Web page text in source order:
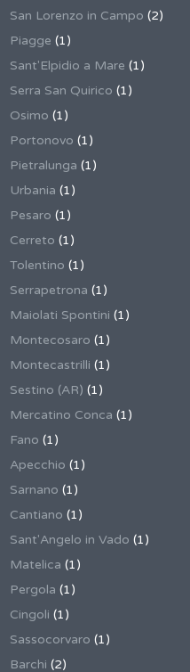
San Lorenzo in Campo (2)
Piagge (1)
Sant'Elpidio a Mare (1)
Serra San Quirico (1)
Osimo (1)
Portonovo (1)
Pietralunga (1)
Urbania (1)
Pesaro (1)
Cerreto (1)
Tolentino (1)
Serrapetrona (1)
Maiolati Spontini (1)
Montecosaro (1)
Montecastrilli (1)
Sestino (AR) (1)
Mercatino Conca (1)
Fano (1)
Apecchio (1)
Sarnano (1)
Cantiano (1)
Sant'Angelo in Vado (1)
Matelica (1)
Pergola (1)
Cingoli (1)
Sassocorvaro (1)
Barchi (2)